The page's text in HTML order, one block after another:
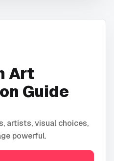
Art
Guide
artists, visual choices,
powerful.